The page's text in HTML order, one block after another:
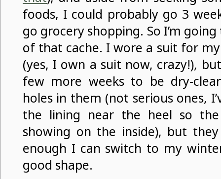
foods, I could probably go 3
go grocery shopping. So I’m
of that cache. I wore a suit for
(yes, I own a suit now, crazy!),
few more weeks to be dry-
holes in them (not serious ones,
the lining near the heel so
showing on the inside), but
enough I can switch to my
good shape.